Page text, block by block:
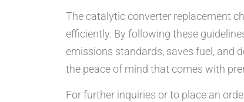
The catalytic converter replacement
efficiently. By following these
emissions standards, saves fuel, and
the peace of mind that comes with
For further inquiries or to place an